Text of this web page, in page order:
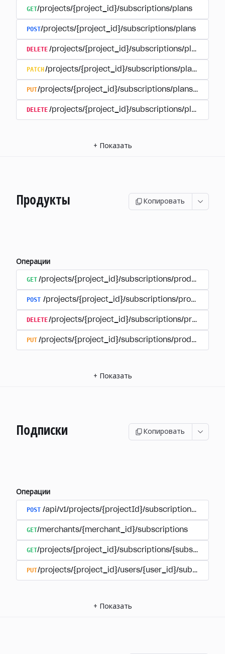
GET/projects/{project_id}/subscriptions/plans
POST/projects/{project_id}/subscriptions/plans
DELETE /projects/{project_id}/subscriptions/plans/
PATCH /projects/{project_id}/subscriptions/plans/
PUT/projects/{project_id}/subscriptions/plans/
DELETE /projects/{project_id}/subscriptions/plans/
+ Показать
Продукты Копировать
Операции
GET /projects/{project_id}/subscriptions/products
POST /projects/{project_id}/subscriptions/products
DELETE/projects/{project_id}/subscriptions/products/
PUT /projects/{project_id}/subscriptions/products/
+ Показать
Подписки Копировать
Операции
POST /api/v1/projects/{projectId}/subscriptions/
GET/merchants/{merchant_id}/subscriptions
GET/projects/{project_id}/subscriptions/
PUT/projects/{project_id}/users/{user_id}/
+ Показать